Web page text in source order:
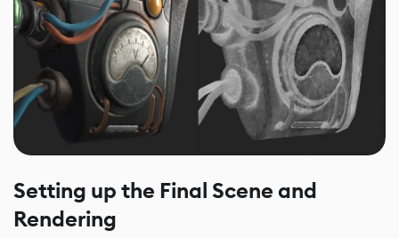
Setting up the Final Scene and
Rendering